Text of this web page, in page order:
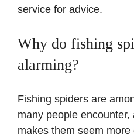
service for advice.
Why do fishing
alarming?
Fishing spiders are
many people
makes them seem